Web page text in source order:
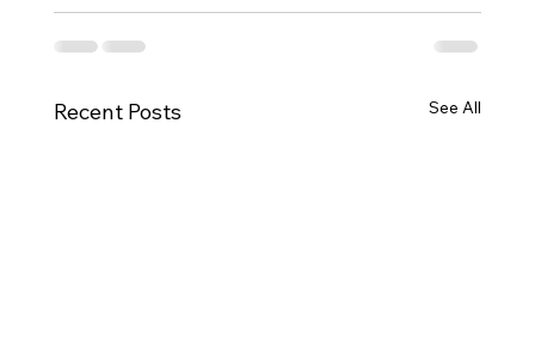
Recent Posts See All